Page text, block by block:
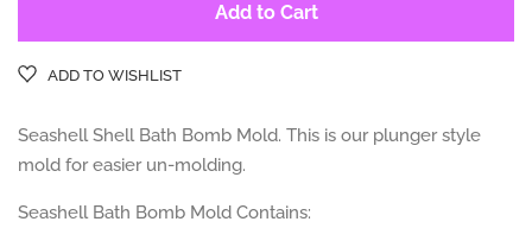
Add to Cart
ADD TO WISHLIST
Seashell Shell Bath Bomb Mold. This is our plunger style
mold for easier un-molding.
Seashell Bath Bomb Mold Contains: